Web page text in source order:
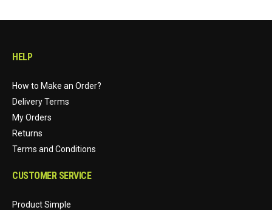
HELP
How to Make an Order?
Delivery Terms
My Orders
Returns
Terms and Conditions
CUSTOMER SERVICE
Product Simple